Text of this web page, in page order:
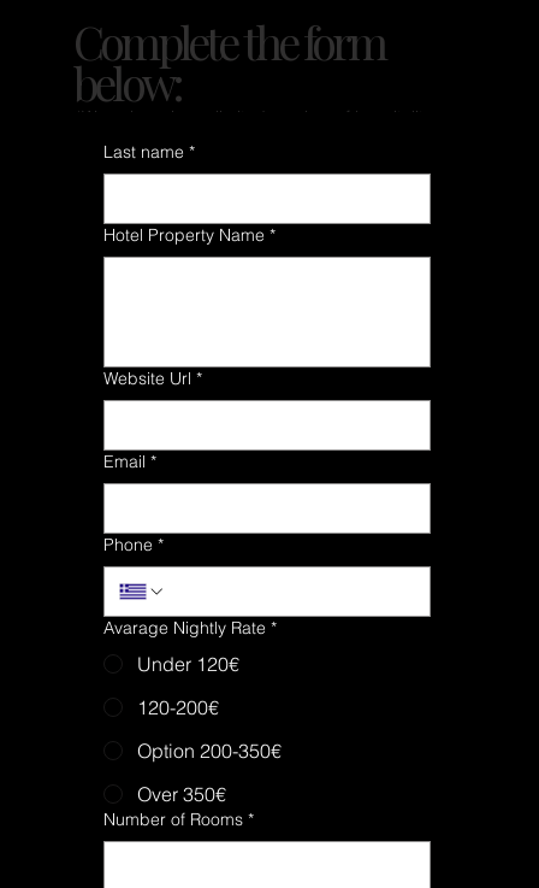
Complete the form
below:
*We only review a limited number of hospitality
Last name *
Hotel Property Name *
Website Url *
Email *
Phone *
Avarage Nightly Rate *
Under 120€
120-200€
Option 200-350€
Over 350€
Number of Rooms *